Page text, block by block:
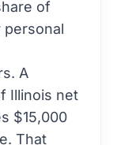
A
Illinois net
$15,000
That